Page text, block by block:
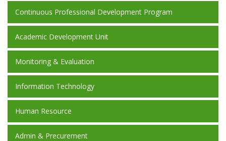
Continuous Professional Development Program
Academic Development Unit
Monitoring & Evaluation
Information Technology
Human Resource
Admin & Precurement